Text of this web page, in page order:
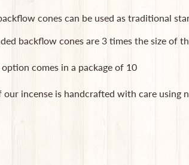
cones can be used as traditional
backflow cones are 3 times the size of
option comes in a package of 10
our incense is handcrafted with care using